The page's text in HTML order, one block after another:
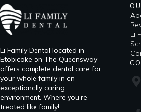
Li Family Dental located in
Etobicoke on The Queensway
offers complete dental care for
your whole family in an
exceptionally caring
environment. Where you’re
treated like family!
Li